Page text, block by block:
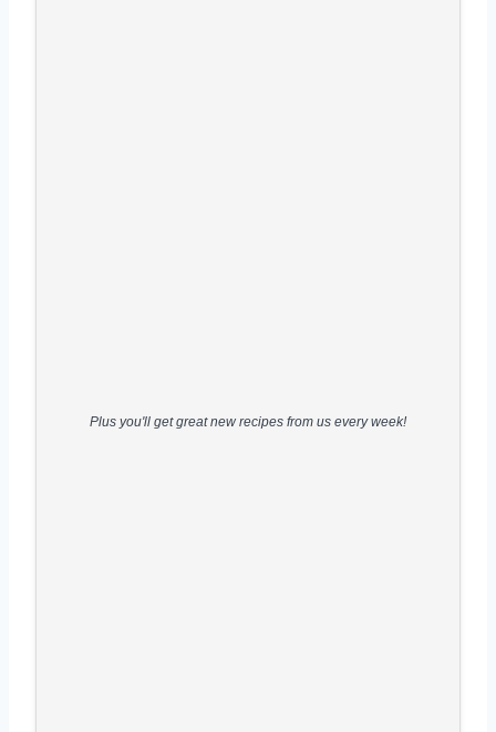
Plus you'll get great new recipes from us every week!